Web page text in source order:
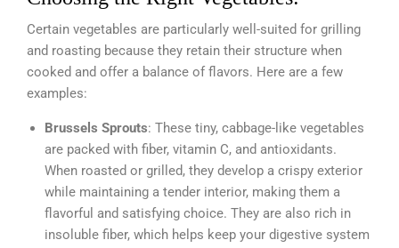
Certain vegetables are particularly well-suited for grilling
and roasting because they retain their structure when
cooked and offer a balance of flavors. Here are a few
examples:
Brussels Sprouts: These tiny, cabbage-like vegetables
are packed with fiber, vitamin C, and antioxidants.
When roasted or grilled, they develop a crispy exterior
while maintaining a tender interior, making them a
flavorful and satisfying choice. They are also rich in
insoluble fiber, which helps keep your digestive system